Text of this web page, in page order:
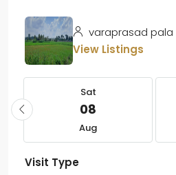
varaprasad pala
View Listings
Sat
08
Aug
Visit Type